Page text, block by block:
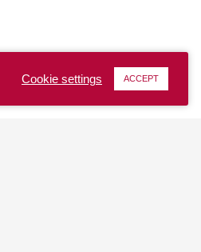
Cookie settings ACCEPT